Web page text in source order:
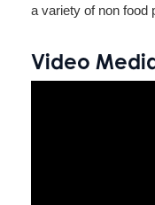
a variety of non food
Video